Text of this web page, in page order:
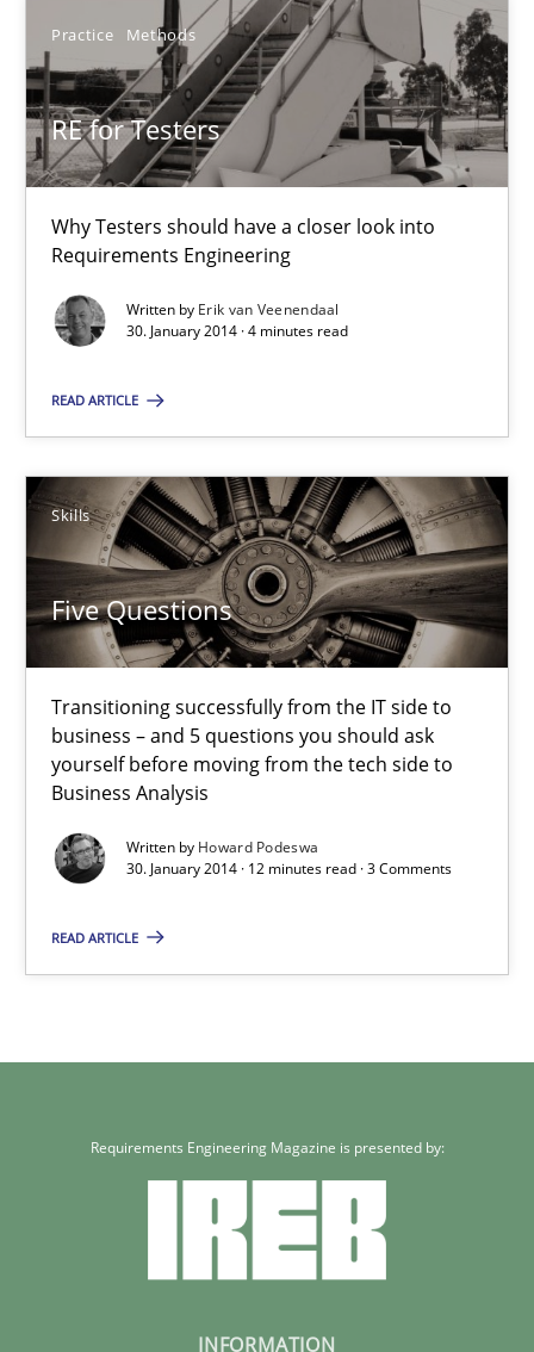
Practice Methods
RE for Testers
Why Testers should have a closer look into
Requirements Engineering
Written by Erik van Veenendaal
30. January 2014 · 4 minutes read
READ ARTICLE
Skills
Five Questions
Transitioning successfully from the IT side to
business – and 5 questions you should ask
yourself before moving from the tech side to
Business Analysis
Written by Howard Podeswa
30. January 2014 · 12 minutes read · 3 Comments
READ ARTICLE
30.01.2014
7 minutes
RE for Testers
Why Testers should have a closer look into Requirements
30.01.2014
4 minutes
Five Questions
Transitioning successfully from the IT side to business – and
Skills
Requirements Engineering Magazine is presented by:
INFORMATION